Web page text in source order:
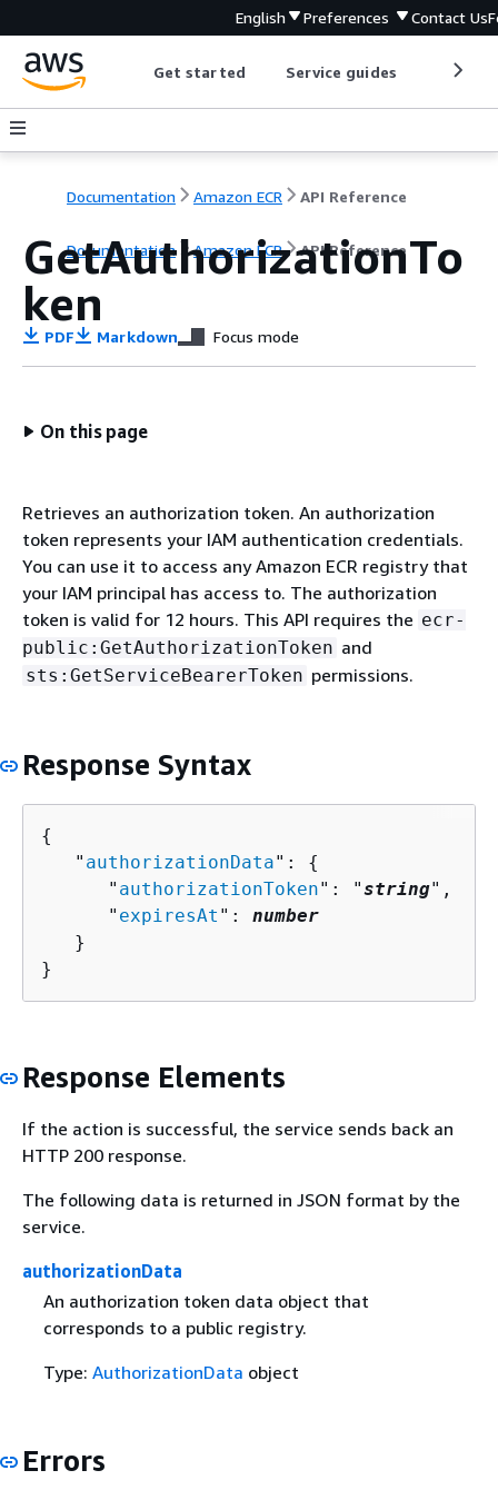
English Preferences Contact Us
Get started Service guides
Documentation Amazon ECR API Reference
Documentation Amazon ECR API Reference
GetAuthorizationTo
ken
PDF Markdown Focus mode
On this page
Retrieves an authorization token. An authorization
token represents your IAM authentication credentials.
You can use it to access any Amazon ECR registry that
your IAM principal has access to. The authorization
token is valid for 12 hours. This API requires the ecr-
public:GetAuthorizationToken and
sts:GetServiceBearerToken permissions.
Response Syntax
{
   "
authorizationData": {
      "
authorizationToken": "string",
      "
expiresAt ": number
   }
}
Response Elements
If the action is successful, the service sends back an
HTTP 200 response.
The following data is returned in JSON format by the
service.
authorizationData
An authorization token data object that
corresponds to a public registry.
Type: AuthorizationData object
Errors